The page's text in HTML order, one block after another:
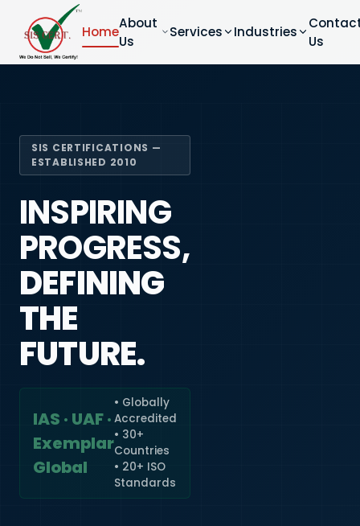
Home
About
Us
Services Industries
Us
SIS CERTIFICATIONS —
ESTABLISHED 2010
INSPIRING
PROGRESS,
DEFINING
THE
FUTURE.
IAS · UAF ·
Exemplar
Global
• Globally
Accredited
• 30+
Countries
• 20+ ISO
Standards